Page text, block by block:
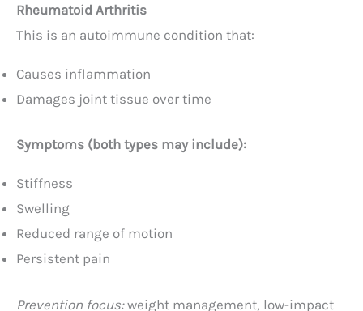
Rheumatoid Arthritis
This is an autoimmune condition that:
Causes inflammation
Damages joint tissue over time
Symptoms (both types may include):
Stiffness
Swelling
Reduced range of motion
Persistent pain
Prevention focus:weight management, low-impact